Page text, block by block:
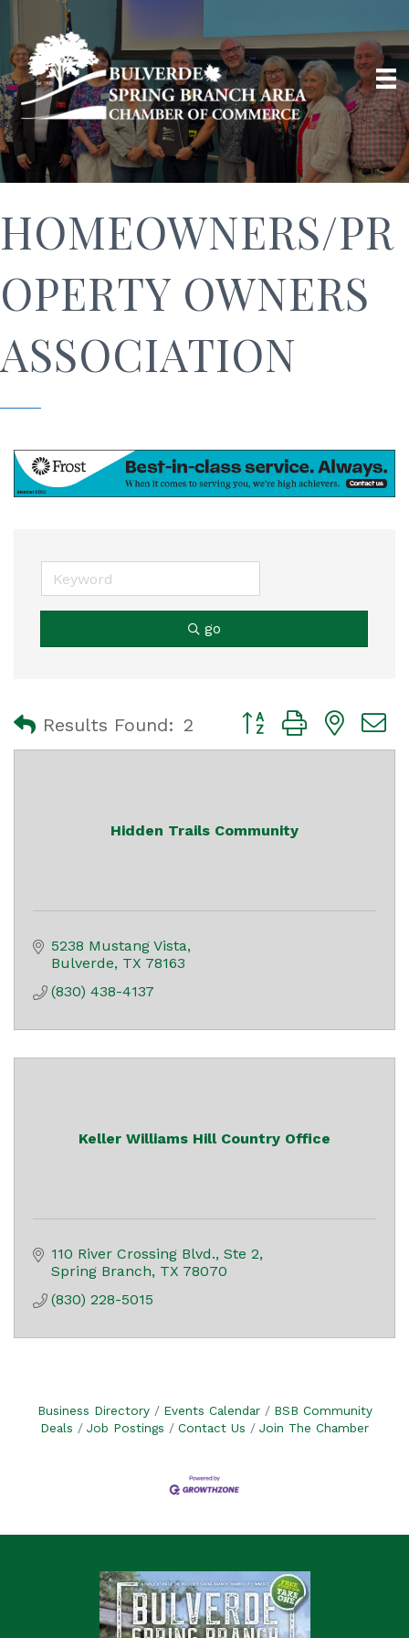
HOMEOWNERS/PR
OPERTY OWNERS
ASSOCIATION
go
Results Found: 2 Button group with
Hidden Trails Community
5238 Mustang Vista
Bulverde TX 78163
(830) 438-4137
Keller Williams Hill Country Office
110 River Crossing Blvd., Ste 2
Spring Branch TX 78070
(830) 228-5015
Business Directory Events Calendar
BSB Community
Deals
Job Postings Contact Us Join The Chamber